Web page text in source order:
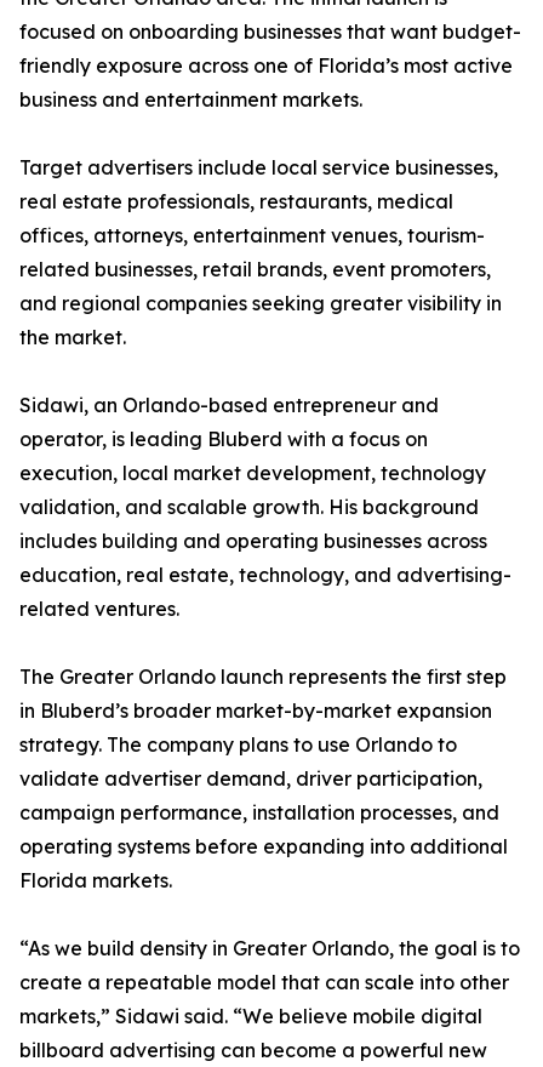
focused on onboarding businesses that want budget-
friendly exposure across one of Florida’s most active
business and entertainment markets.
Target advertisers include local service businesses,
real estate professionals, restaurants, medical
offices, attorneys, entertainment venues, tourism-
related businesses, retail brands, event promoters,
and regional companies seeking greater visibility in
the market.
Sidawi, an Orlando-based entrepreneur and
operator, is leading Bluberd with a focus on
execution, local market development, technology
validation, and scalable growth. His background
includes building and operating businesses across
education, real estate, technology, and advertising-
related ventures.
The Greater Orlando launch represents the first step
in Bluberd’s broader market-by-market expansion
strategy. The company plans to use Orlando to
validate advertiser demand, driver participation,
campaign performance, installation processes, and
operating systems before expanding into additional
Florida markets.
“As we build density in Greater Orlando, the goal is to
create a repeatable model that can scale into other
markets,” Sidawi said. “We believe mobile digital
billboard advertising can become a powerful new